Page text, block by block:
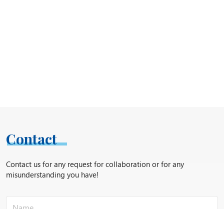
Contact
Contact us for any request for collaboration or for any
misunderstanding you have!